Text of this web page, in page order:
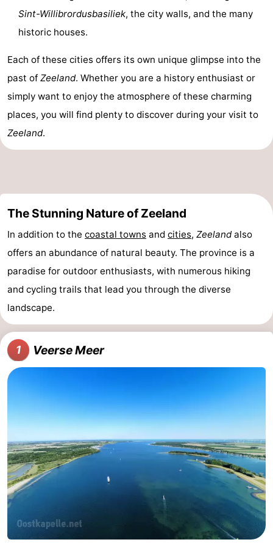
Sint-Willibrordusbasiliek, the city walls, and the many
historic houses.
Each of these cities offers its own unique glimpse into the
past of Zeeland. Whether you are a history enthusiast or
simply want to enjoy the atmosphere of these charming
places, you will find plenty to discover during your visit to
Zeeland.
The Stunning Nature of Zeeland
In addition to the coastal towns and cities, Zeelandalso
offers an abundance of natural beauty. The province is a
paradise for outdoor enthusiasts, with numerous hiking
and cycling trails that lead you through the diverse
landscape.
1 Veerse Meer